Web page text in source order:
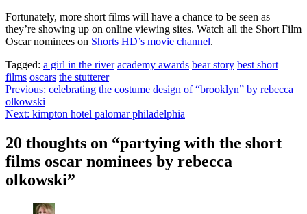
Fortunately, more short films will have a chance to be seen as
they’re showing up on online viewing sites. Watch all the Short Film
Oscar nominees on Shorts HD’s movie channel.
Tagged: a girl in the river academy awards bear story best short
films oscars the stutterer
Post
navigation
Previous: celebrating the costume design of “brooklyn” by rebecca
olkowski
Next: kimpton hotel palomar philadelphia
20 thoughts on “partying with the short
films oscar nominees by rebecca
olkowski”